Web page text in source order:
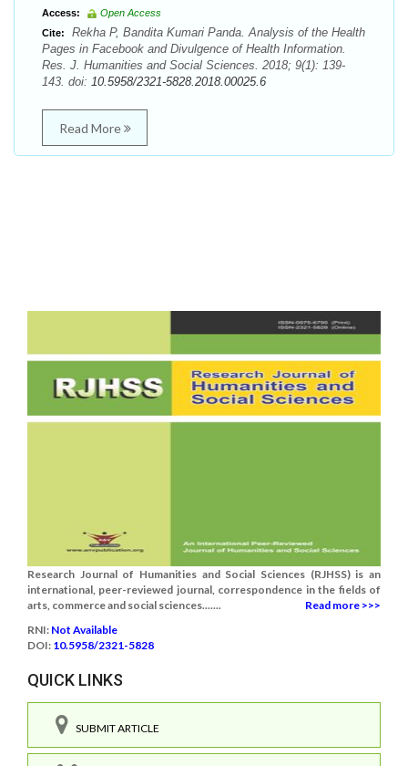
Access:
Open Access
Cite:
Rekha P, Bandita Kumari Panda. Analysis of the Health
Pages in Facebook and Divulgence of Health Information.
Res. J. Humanities and Social Sciences. 2018; 9(1): 139-
143. doi: 10.5958/2321-5828.2018.00025.6
Read More
Research Journal of Humanities and Social Sciences (RJHSS) is an
international, peer-reviewed journal, correspondence in the fields of
arts, commerce and social sciences.......
Read more >>>
RNI: Not Available
DOI: 10.5958/2321-5828
QUICK LINKS
SUBMIT ARTICLE